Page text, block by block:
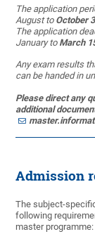
The application
August to October
The application
January to March
Any exam results
can be handed in
Please direct any
additional
Admission
The subject-
following
master programme: